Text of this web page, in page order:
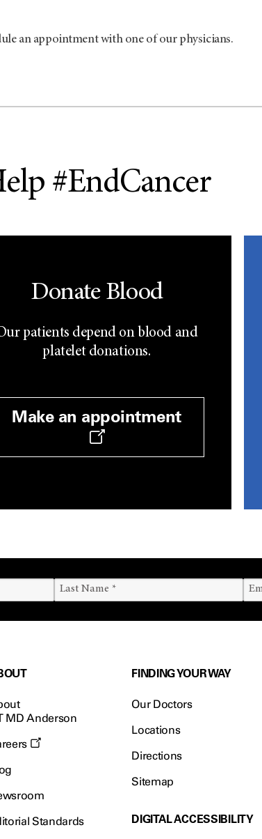
an appointment with one of our physicians.
#EndCancer
Donate Blood
patients depend on blood and
platelet donations.
Make an appointment
MD Anderson
Standards
FINDING YOUR WAY
Our Doctors
Locations
Directions
Sitemap
DIGITAL ACCESSIBILITY